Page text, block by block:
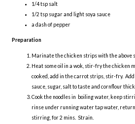
1/4 tsp salt
1/2 tsp sugar and light soya sauce
a dash of pepper
Preparation
Marinate the chicken strips with the above
Heat some oil in a wok, stir-fry the chicken
cooked, add in the carrot strips, stir-fry.
sauce, sugar, salt to taste and cornflour
Cook the noodles in boiling water, keep
rinse under running water tap water, return
stirring, for 2 mins. Strain.